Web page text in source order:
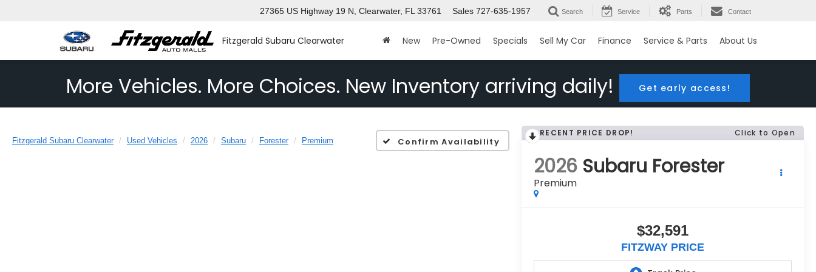
Fitzgerald Subaru Clearwater
27365 US Highway 19 N, Clearwater, FL 33761 Sales 727-635-1957 Search Service Parts Contact
New Pre-Owned Specials Sell My Car Finance Service & Parts About Us
More Vehicles. More Choices. New Inventory arriving daily! Get early access!
Fitzgerald Subaru Clearwater Used Vehicles 2026 Subaru Forester Premium Confirm Availability
RECENT PRICE DROP! Click to Open
2026 Subaru Forester
Premium
$32,591
FITZWAY PRICE